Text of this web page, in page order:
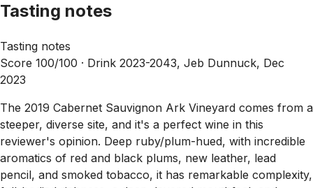
Tasting notes
Tasting notes
Score 100/100 · Drink 2023-2043, Jeb Dunnuck, Dec
2023
The 2019 Cabernet Sauvignon Ark Vineyard comes from a
steeper, diverse site, and it's a perfect wine in this
reviewer's opinion. Deep ruby/plum-hued, with incredible
aromatics of red and black plums, new leather, lead
pencil, and smoked tobacco, it has remarkable complexity,